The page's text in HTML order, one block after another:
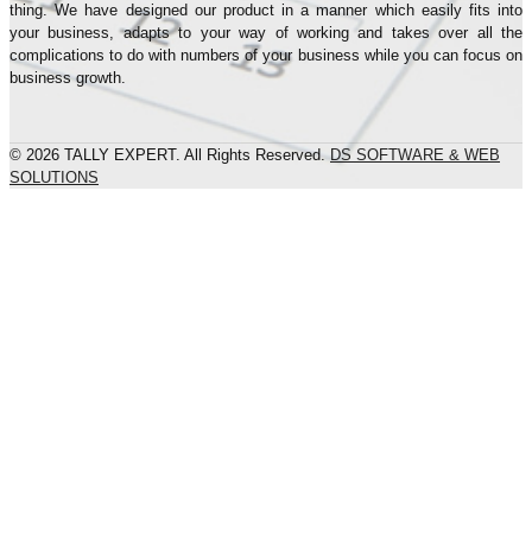
thing. We have designed our product in a manner which easily fits into
your business, adapts to your way of working and takes over all the
complications to do with numbers of your business while you can focus on
business growth.
© 2026 TALLY EXPERT. All Rights Reserved.DS SOFTWARE & WEB
SOLUTIONS